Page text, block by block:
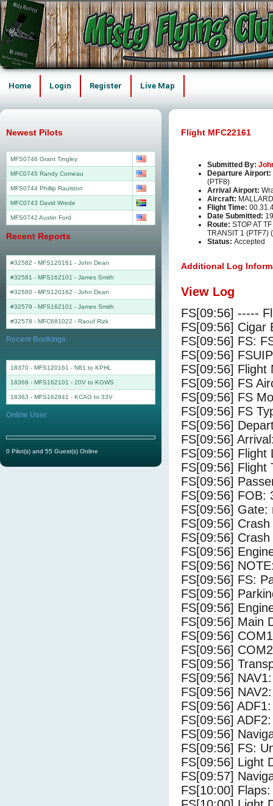
Home Login Register Live Map
Flight MFC22161
Submitted By:
Departure Airport:
(PTF8)
Arrival Airport:
Aircraft:
Flight Time:
Date Submitted:
Route: STOP AT
TRANSIT 1 (PTF7)
Status: Accepted
Additional Log
View Log
FS[09:56] -----
FS[09:56] Cigar
FS[09:56] FS:
FS[09:56]
FS[09:56] Flight
FS[09:56] FS
FS[09:56] FS
FS[09:56] FS
FS[09:56]
FS[09:56]
FS[09:56] Flight
FS[09:56] Flight
FS[09:56]
FS[09:56] FOB:
FS[09:56] Gate:
FS[09:56]
FS[09:56]
FS[09:56]
FS[09:56]
FS[09:56] FS:
FS[09:56]
FS[09:56]
FS[09:56] Main
FS[09:56]
FS[09:56]
FS[09:56]
FS[09:56]
FS[09:56]
FS[09:56]
FS[09:56]
FS[09:56]
FS[09:56] FS:
FS[09:56] Light
FS[09:57]
FS[10:00]
Newest Pilots
MFS0746 Grant Tingley
MFC0745 Randy Comeau
MFS0744 Phillip Raulston
MFC0743 David Wrede
MFS0742 Austin Ford
Recent Reports
#32582 - MFS120161 - John Dean
#32581 - MFS162101 - James Smith
#32580 - MFS120162 - John Dean
#32579 - MFS162101 - James Smith
#32578 - MFC681022 - Raouf Rizk
Recent Bookings
18370 - MFS120161 - N81 to KPHL
18369 - MFS162101 - 20V to KGWS
18363 - MFS162841 - KCAG to 33V
Online User
0 Pilot(s) and 55 Guest(s) Online